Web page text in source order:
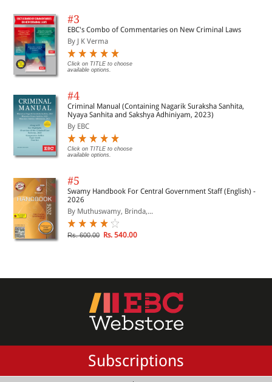
#3
EBC's Combo of Commentaries on New Criminal Laws
By J K Verma
Click on TITLE to choose
available options.
#4
Criminal Manual (Containing Nagarik Suraksha Sanhita,
Nyaya Sanhita and Sakshya Adhiniyam, 2023)
By EBC
Click on TITLE to choose
available options.
#5
Swamy Handbook For Central Government Staff (English) -
2026
By Muthuswamy, Brinda,...
Rs. 600.00 Rs. 540.00
Subscriptions